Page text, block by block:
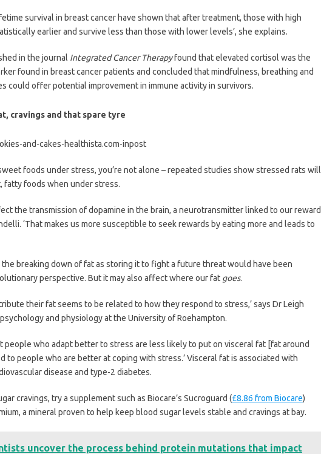
survival in breast cancer have shown that after treatment, those with high
earlier and survive less than those with lower levels’, she explains.
in the journal Integrated Cancer Therapyfound that elevated cortisol was the
found in breast cancer patients and concluded that mindfulness, breathing and
could offer potential improvement in immune activity in survivors.
cravings and that spare tyre
foods under stress, you’re not alone – repeated studies show stressed rats will
fatty foods when under stress.
the transmission of dopamine in the brain, a neurotransmitter linked to our reward
‘That makes us more susceptible to seek rewards by eating more and leads to
breaking down of fat as storing it to fight a future threat would have been
perspective. But it may also affect where our fat goes.
their fat seems to be related to how they respond to stress,’ says Dr Leigh
and physiology at the University of Roehampton.
people who adapt better to stress are less likely to put on visceral fat [fat around
to people who are better at coping with stress.’ Visceral fat is associated with
disease and type-2 diabetes.
cravings, try a supplement such as Biocare’s Sucroguard (£8.86 from Biocare)
a mineral proven to help keep blood sugar levels stable and cravings at bay.
uncover the process behind protein mutations that impact